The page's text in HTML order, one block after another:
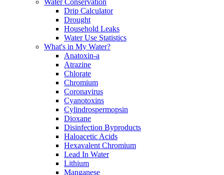
Water Conservation
Drip Calculator
Drought
Household Leaks
Water Use Statistics
What's in My Water?
Anatoxin-a
Atrazine
Chlorate
Chromium
Coronavirus
Cyanotoxins
Cylindrospermopsin
Dioxane
Disinfection Byproducts
Haloacetic Acids
Hexavalent Chromium
Lead In Water
Lithium
Manganese